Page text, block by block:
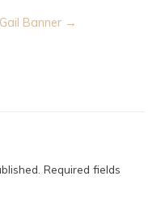
Gail Banner →
Required fields